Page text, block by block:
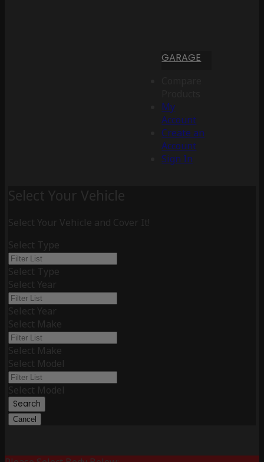
GARAGE
My
Account
Create an
Account
Sign In
Select Your Vehicle
Select Your Vehicle and Cover It!
Select Type
Select Type
Select Year
Select Year
Select Make
Select Make
Select Model
Select Model
Search
Cancel